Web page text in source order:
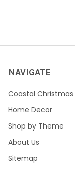
NAVIGATE
Coastal Christmas
Home Decor
Shop by Theme
About Us
Sitemap